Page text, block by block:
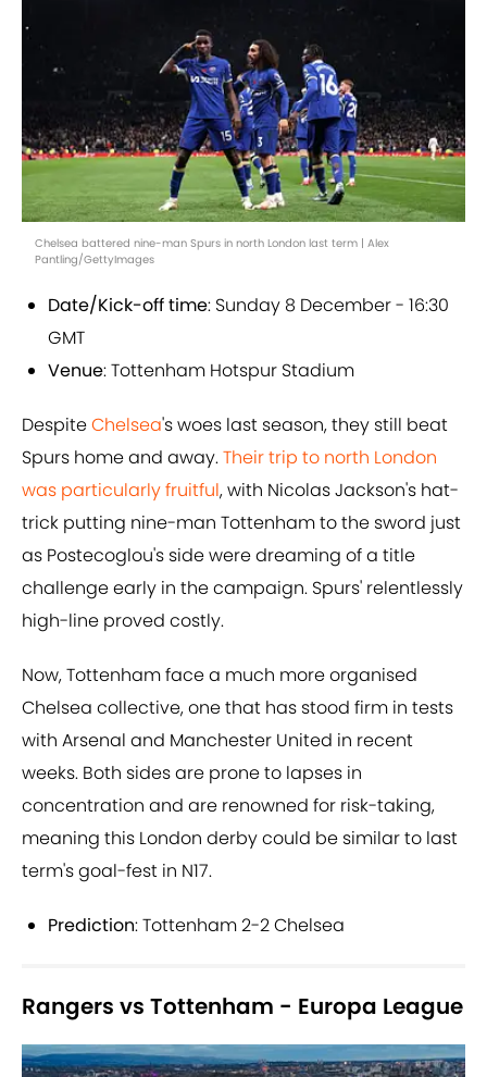
Chelsea battered nine-man Spurs in north London last term | Alex
Pantling/GettyImages
Date/Kick-off time: Sunday 8 December - 16:30
GMT
Venue: Tottenham Hotspur Stadium
DespiteChelsea's woes last season, they still beat
Spurs home and away.Their trip to north London
was particularly fruitful, with Nicolas Jackson's hat-
trick putting nine-man Tottenham to the sword just
as Postecoglou's side were dreaming of a title
challenge early in the campaign. Spurs' relentlessly
high-line proved costly.
Now, Tottenham face a much more organised
Chelsea collective, one that has stood firm in tests
with Arsenal and Manchester United in recent
weeks. Both sides are prone to lapses in
concentration and are renowned for risk-taking,
meaning this London derby could be similar to last
term's goal-fest in N17.
Prediction: Tottenham 2-2 Chelsea
Rangers vs Tottenham - Europa League